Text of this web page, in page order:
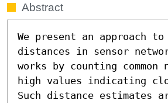
Abstract
We present an approach
distances in sensor
works by counting common
high values indicating
Such distance estimates